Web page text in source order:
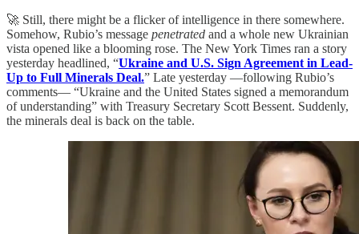
🚀 Still, there might be a flicker of intelligence in there somewhere.
Somehow, Rubio’s message penetrated and a whole new Ukrainian
vista opened like a blooming rose. The New York Times ran a story
yesterday headlined, “Ukraine and U.S. Sign Agreement in Lead-
Up to Full Minerals Deal.” Late yesterday —following Rubio’s
comments— “Ukraine and the United States signed a memorandum
of understanding” with Treasury Secretary Scott Bessent. Suddenly,
the minerals deal is back on the table.